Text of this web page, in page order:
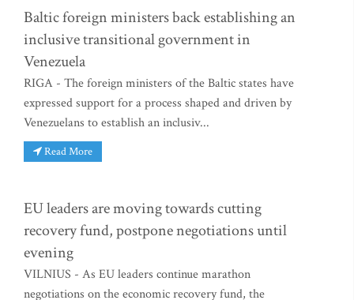
Baltic foreign ministers back establishing an
inclusive transitional government in
Venezuela
RIGA - The foreign ministers of the Baltic states have
expressed support for a process shaped and driven by
Venezuelans to establish an inclusiv...
Read More
EU leaders are moving towards cutting
recovery fund, postpone negotiations until
evening
VILNIUS - As EU leaders continue marathon
negotiations on the economic recovery fund, the